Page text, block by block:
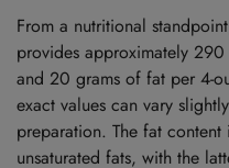
From a nutritional
provides approximately
and 20 grams of fat per 4-
exact values can vary
preparation. The fat
unsaturated fats, with the